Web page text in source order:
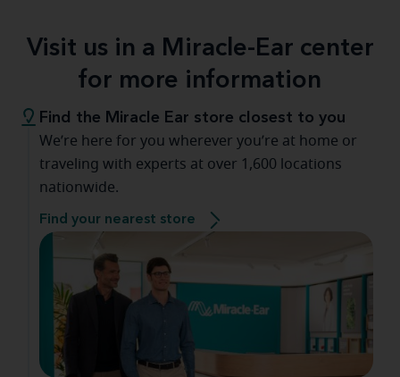
Visit us in a Miracle-Ear center
for more information
Find the Miracle Ear store closest to you
We’re here for you wherever you’re at home or
traveling with experts at over 1,600 locations
nationwide.
Find your nearest store